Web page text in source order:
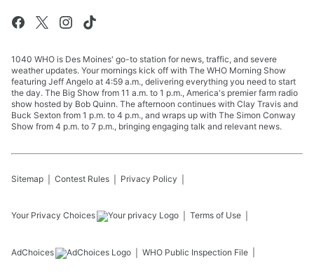
1040 WHO is Des Moines' go-to station for news, traffic, and severe
weather updates. Your mornings kick off with The WHO Morning Show
featuring Jeff Angelo at 4:59 a.m., delivering everything you need to start
the day. The Big Show from 11 a.m. to 1 p.m., America's premier farm radio
show hosted by Bob Quinn. The afternoon continues with Clay Travis and
Buck Sexton from 1 p.m. to 4 p.m., and wraps up with The Simon Conway
Show from 4 p.m. to 7 p.m., bringing engaging talk and relevant news.
Sitemap Contest Rules Privacy Policy
Your Privacy Choices Terms of Use
AdChoices WHO Public Inspection File